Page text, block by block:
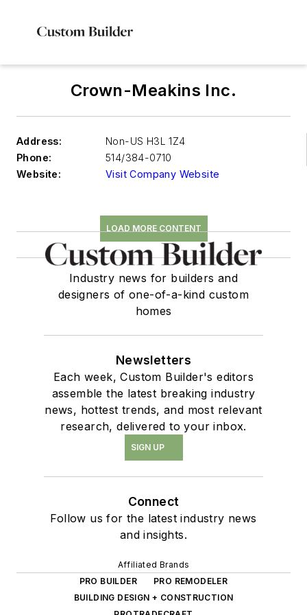
Crown-Meakins Inc.
Address:
Non-US H3L 1Z4
Phone:
514/384-0710
Website:
Visit Company Website
LOAD MORE CONTENT
Industry news for builders and
designers of one-of-a-kind custom
homes
Newsletters
Each week, Custom Builder's editors
assemble the latest breaking industry
news, hottest trends, and most relevant
research, delivered to your inbox.
SIGN UP
Connect
Follow us for the latest industry news
and insights.
Affiliated Brands
PRO BUILDER
PRO REMODELER
BUILDING DESIGN + CONSTRUCTION